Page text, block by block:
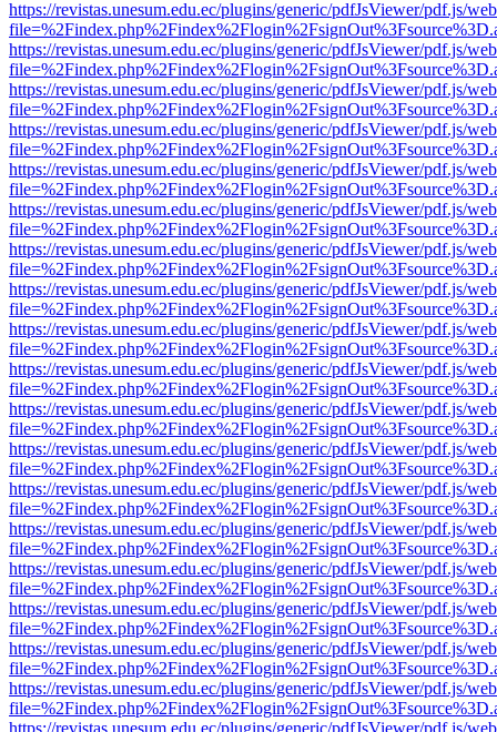
https://revistas.unesum.edu.ec/plugins/generic/pdfJsViewer/pdf.js/
https://revistas.unesum.edu.ec/plugins/generic/pdfJsViewer/pdf.js/
https://revistas.unesum.edu.ec/plugins/generic/pdfJsViewer/pdf.js/
https://revistas.unesum.edu.ec/plugins/generic/pdfJsViewer/pdf.js/
https://revistas.unesum.edu.ec/plugins/generic/pdfJsViewer/pdf.js/
https://revistas.unesum.edu.ec/plugins/generic/pdfJsViewer/pdf.js/
https://revistas.unesum.edu.ec/plugins/generic/pdfJsViewer/pdf.js/
https://revistas.unesum.edu.ec/plugins/generic/pdfJsViewer/pdf.js/
https://revistas.unesum.edu.ec/plugins/generic/pdfJsViewer/pdf.js/
https://revistas.unesum.edu.ec/plugins/generic/pdfJsViewer/pdf.js/
https://revistas.unesum.edu.ec/plugins/generic/pdfJsViewer/pdf.js/
https://revistas.unesum.edu.ec/plugins/generic/pdfJsViewer/pdf.js/
https://revistas.unesum.edu.ec/plugins/generic/pdfJsViewer/pdf.js/
https://revistas.unesum.edu.ec/plugins/generic/pdfJsViewer/pdf.js/
https://revistas.unesum.edu.ec/plugins/generic/pdfJsViewer/pdf.js/
https://revistas.unesum.edu.ec/plugins/generic/pdfJsViewer/pdf.js/
https://revistas.unesum.edu.ec/plugins/generic/pdfJsViewer/pdf.js/
https://revistas.unesum.edu.ec/plugins/generic/pdfJsViewer/pdf.js/
https://revistas.unesum.edu.ec/plugins/generic/pdfJsViewer/pdf.js/